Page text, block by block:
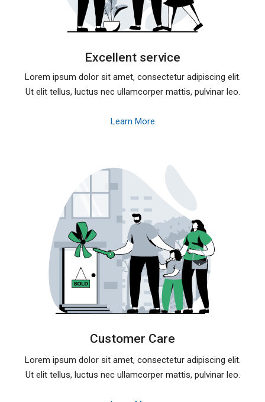
Excellent service
Lorem ipsum dolor sit amet, consectetur adipiscing elit.
Ut elit tellus, luctus nec ullamcorper mattis, pulvinar leo.
Learn More
Customer Care
Lorem ipsum dolor sit amet, consectetur adipiscing elit.
Ut elit tellus, luctus nec ullamcorper mattis, pulvinar leo.